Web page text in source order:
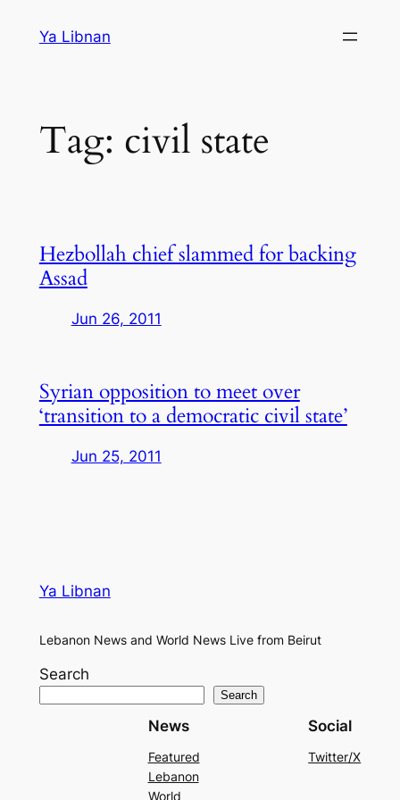
Ya Libnan
Tag: civil state
Hezbollah chief slammed for backing
Assad
Jun 26, 2011
Syrian opposition to meet over
‘transition to a democratic civil state’
Jun 25, 2011
Ya Libnan
Lebanon News and World News Live from Beirut
Search
Search
News
Featured
Lebanon
World
Social
Twitter/X